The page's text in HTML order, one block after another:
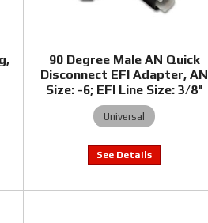
90 Degree Male AN Quick
Disconnect EFI Adapter, AN
Size: -6; EFI Line Size: 3/8"
Universal